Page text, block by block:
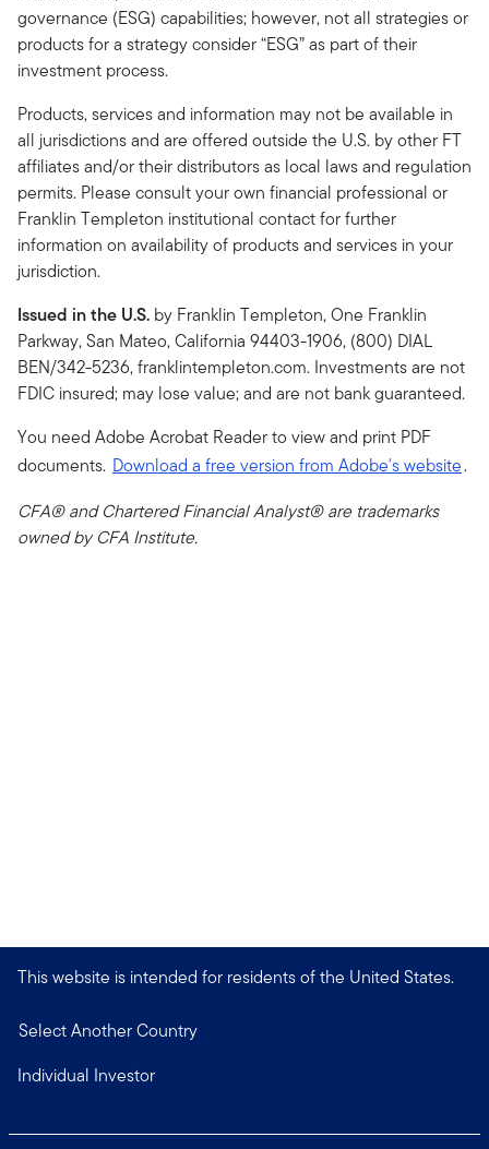
governance (ESG) capabilities; however, not all strategies or
products for a strategy consider “ESG” as part of their
investment process.
Products, services and information may not be available in
all jurisdictions and are offered outside the U.S. by other FT
affiliates and/or their distributors as local laws and regulation
permits. Please consult your own financial professional or
Franklin Templeton institutional contact for further
information on availability of products and services in your
jurisdiction.
Issued in the U.S. by Franklin Templeton, One Franklin
Parkway, San Mateo, California 94403-1906, (800) DIAL
BEN/342-5236, franklintempleton.com. Investments are not
FDIC insured; may lose value; and are not bank guaranteed.
You need Adobe Acrobat Reader to view and print PDF
documents. Download a free version from Adobe's website.
CFA® and Chartered Financial Analyst® are trademarks
owned by CFA Institute.
This website is intended for residents of the United States.
Select Another Country
Individual Investor